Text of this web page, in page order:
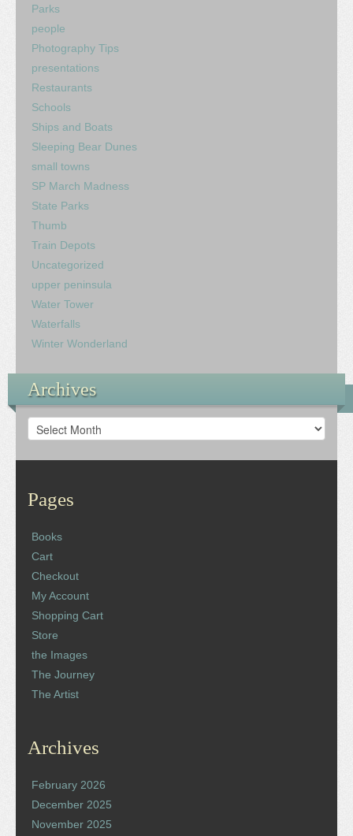
Parks
people
Photography Tips
presentations
Restaurants
Schools
Ships and Boats
Sleeping Bear Dunes
small towns
SP March Madness
State Parks
Thumb
Train Depots
Uncategorized
upper peninsula
Water Tower
Waterfalls
Winter Wonderland
Archives
Archives
Pages
Books
Cart
Checkout
My Account
Shopping Cart
Store
the Images
The Journey
The Artist
Archives
February 2026
December 2025
November 2025